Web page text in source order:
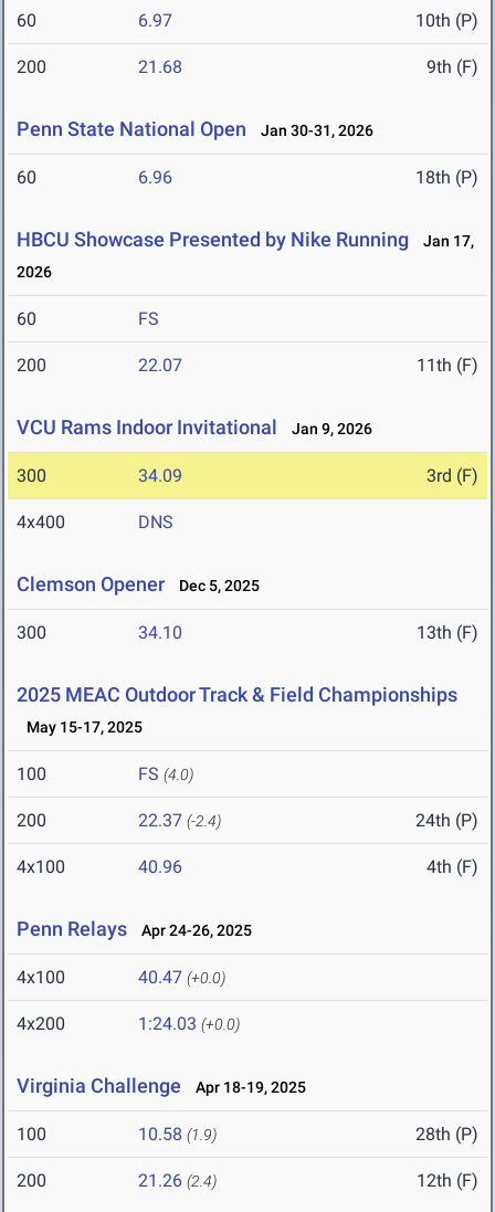
60 6.97 10th (P)
200 21.68 9th (F)
Penn State National Open Jan 30-31, 2026
60 6.96 18th (P)
HBCU Showcase Presented by Nike Running
Jan 17,
2026
60 FS
200 22.07 11th (F)
VCU Rams Indoor Invitational Jan 9, 2026
300 34.09 3rd (F)
4x400 DNS
Clemson Opener Dec 5, 2025
300 34.10 13th (F)
2025 MEAC Outdoor Track & Field Championships
May 15-17, 2025
100 FS (4.0)
200 22.37 (-2.4) 24th (P)
4x100 40.96 4th (F)
Penn Relays Apr 24-26, 2025
4x100 40.47 (+0.0)
4x200 1:24.03 (+0.0)
Virginia Challenge Apr 18-19, 2025
100 10.58 (1.9) 28th (P)
200 21.26 (2.4) 12th (F)